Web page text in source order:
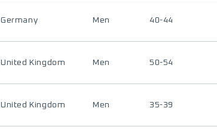
Germany Men 40-44
United Kingdom Men 50-54
United Kingdom Men 35-39